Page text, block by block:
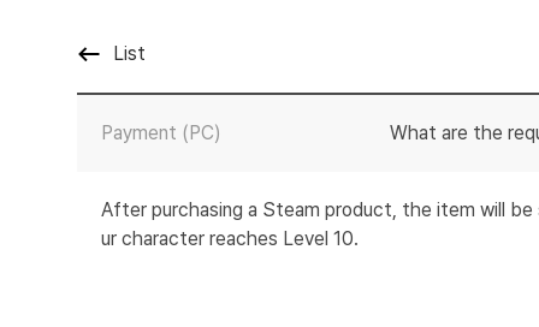
List
Payment (PC) What are the
After purchasing a Steam product, the item will
ur character reaches Level 10.